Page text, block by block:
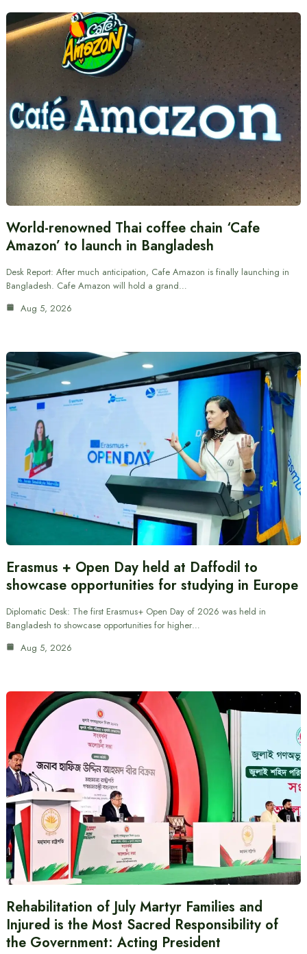
World-renowned Thai coffee chain ‘Cafe
Amazon’ to launch in Bangladesh
Desk Report: After much anticipation, Cafe Amazon is finally launching in
Bangladesh. Cafe Amazon will hold a grand…
Aug 5, 2026
Erasmus + Open Day held at Daffodil to
showcase opportunities for studying in Europe
Diplomatic Desk: The first Erasmus+ Open Day of 2026 was held in
Bangladesh to showcase opportunities for higher…
Aug 5, 2026
Rehabilitation of July Martyr Families and
Injured is the Most Sacred Responsibility of
the Government: Acting President